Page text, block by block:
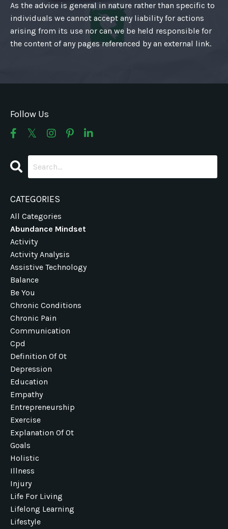
As the advice is general in nature rather than specific to
individuals we cannot accept any liability for actions
arising from its use nor can we be held responsible for
the content of any pages referenced by an external link.
Follow Us
CATEGORIES
All Categories
Abundance Mindset
Activity
Activity Analysis
Assistive Technology
Balance
Be You
Chronic Conditions
Chronic Pain
Communication
Cpd
Definition Of Ot
Depression
Education
Empathy
Entrepreneurship
Exercise
Explanation Of Ot
Goals
Holistic
Illness
Injury
Life For Living
Lifelong Learning
Lifestyle